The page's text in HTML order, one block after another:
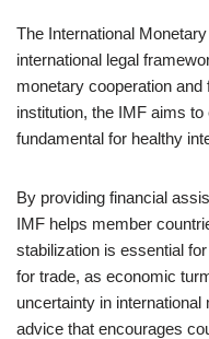
The International
international legal
monetary cooperation
institution, the IMF aims
fundamental for healthy
By providing financial
IMF helps member
stabilization is essential
for trade, as economic
uncertainty in
advice that encourages